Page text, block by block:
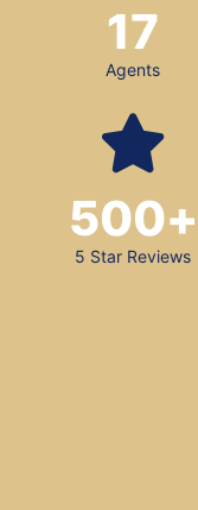
Agents
17
5 Star Reviews
500+